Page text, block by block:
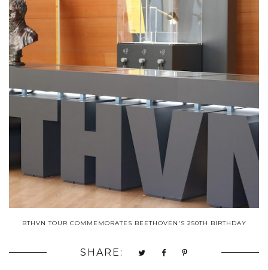
BTHVN TOUR COMMEMORATES BEETHOVEN'S 250TH BIRTHDAY
SHARE: